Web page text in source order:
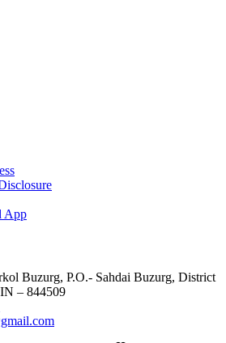
App
Buzurg, P.O.- Sahdai Buzurg, District
– 844509